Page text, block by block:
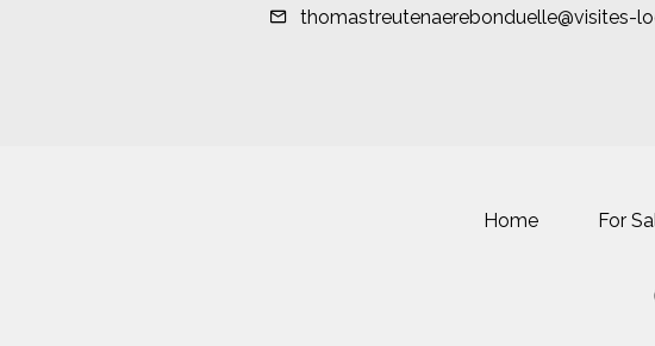
thomastreutenaerebonduelle@visites-
Home For